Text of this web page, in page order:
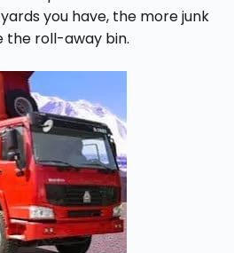
you have, the more junk
the roll-away bin.